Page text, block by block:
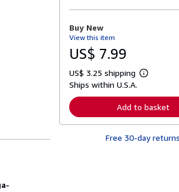
o
t
s
p
p
i
n
Buy New
View this item
US$ 7.99
US$ 3.25 shipping
L
r
n
r
Ships within U.S.A.
Add to basket
Free 30-day returns